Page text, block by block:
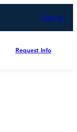
Sign In
Request Info